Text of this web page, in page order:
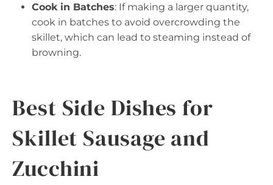
Cook in Batches: If making a larger quantity,
cook in batches to avoid overcrowding the
skillet, which can lead to steaming instead of
browning.
Best Side Dishes for
Skillet Sausage and
Zucchini